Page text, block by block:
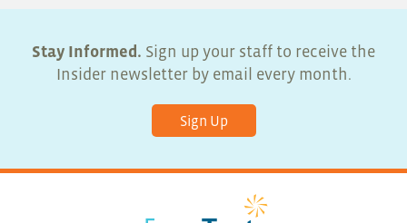
Stay Informed. Sign up your staff to receive the
Insider newsletter by email every month.
Sign Up